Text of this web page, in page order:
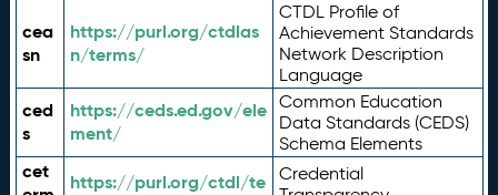
cea
sn
https://purl.org/ctdlas
n/terms/
CTDL Profile of
Achievement Standards
Network Description
Language
ced
s
https://ceds.ed.gov/ele
ment/
Common Education
Data Standards (CEDS)
Schema Elements
cet
https://purl.org/ctdl/te
Credential